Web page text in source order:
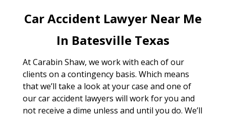
Car Accident Lawyer Near Me
In Batesville Texas
At Carabin Shaw, we work with each of our
clients on a contingency basis. Which means
that we’ll take a look at your case and one of
our car accident lawyers will work for you and
not receive a dime unless and until you do. We’ll